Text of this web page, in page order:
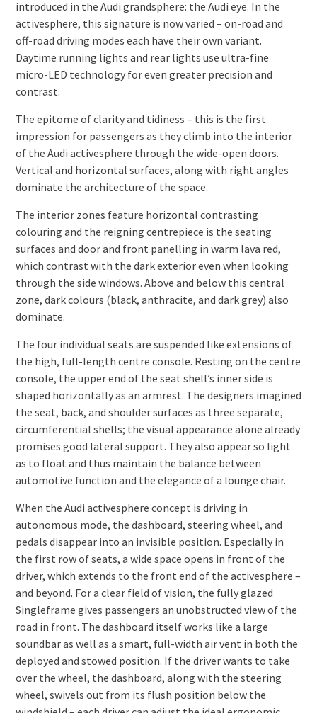
introduced in the Audi grandsphere: the Audi eye. In the
activesphere, this signature is now varied – on-road and
off-road driving modes each have their own variant.
Daytime running lights and rear lights use ultra-fine
micro-LED technology for even greater precision and
contrast.
The epitome of clarity and tidiness – this is the first
impression for passengers as they climb into the interior
of the Audi activesphere through the wide-open doors.
Vertical and horizontal surfaces, along with right angles
dominate the architecture of the space.
The interior zones feature horizontal contrasting
colouring and the reigning centrepiece is the seating
surfaces and door and front panelling in warm lava red,
which contrast with the dark exterior even when looking
through the side windows. Above and below this central
zone, dark colours (black, anthracite, and dark grey) also
dominate.
The four individual seats are suspended like extensions of
the high, full-length centre console. Resting on the centre
console, the upper end of the seat shell’s inner side is
shaped horizontally as an armrest. The designers imagined
the seat, back, and shoulder surfaces as three separate,
circumferential shells; the visual appearance alone already
promises good lateral support. They also appear so light
as to float and thus maintain the balance between
automotive function and the elegance of a lounge chair.
When the Audi activesphere concept is driving in
autonomous mode, the dashboard, steering wheel, and
pedals disappear into an invisible position. Especially in
the first row of seats, a wide space opens in front of the
driver, which extends to the front end of the activesphere –
and beyond. For a clear field of vision, the fully glazed
Singleframe gives passengers an unobstructed view of the
road in front. The dashboard itself works like a large
soundbar as well as a smart, full-width air vent in both the
deployed and stowed position. If the driver wants to take
over the wheel, the dashboard, along with the steering
wheel, swivels out from its flush position below the